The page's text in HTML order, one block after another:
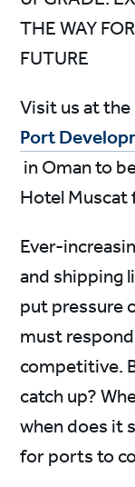
THE WAY
FUTURE
Visit us at
Port
in Oman to
Hotel
Ever-
and shipping
put pressure
must
competitive.
catch up?
when does it
for ports to